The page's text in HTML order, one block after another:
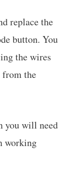
replace the
button. You
the wires
from the
you will need
working